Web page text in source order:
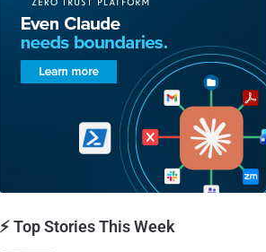
⚡ Top Stories This Week